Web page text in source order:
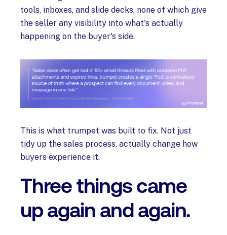
tools, inboxes, and slide decks, none of which give
the seller any visibility into what's actually
happening on the buyer's side.
This is what trumpet was built to fix. Not just
tidy up the sales process, actually change how
buyers experience it.
Three things came
up again and again.